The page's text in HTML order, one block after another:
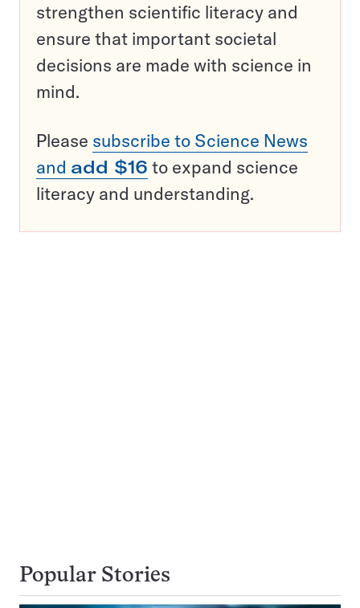
strengthen scientific literacy and
ensure that important societal
decisions are made with science in
mind.
Please subscribe to Science News
and add $16 to expand science
literacy and understanding.
Popular Stories